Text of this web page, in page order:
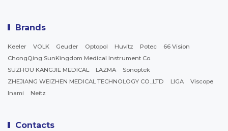
Brands
Keeler VOLK Geuder Optopol Huvitz Potec
66 Vision
ChongQing SunKingdom Medical Instrument Co.
SUZHOU KANGJIE MEDICAL
LAZMA
Sonoptek
ZHEJIANG WEIZHEN MEDICAL TECHNOLOGY CO.,LTD
LIGA
Viscope
Inami
Neitz
Contacts